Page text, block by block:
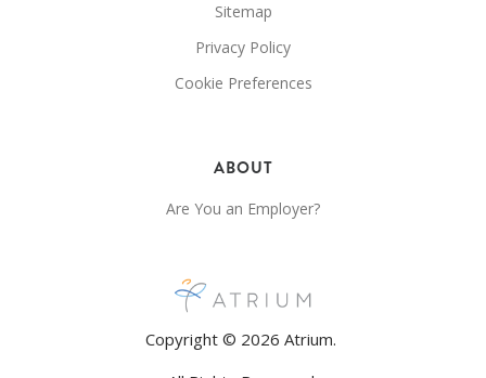
Sitemap
Privacy Policy
Cookie Preferences
ABOUT
Are You an Employer?
Copyright © 2026 Atrium.